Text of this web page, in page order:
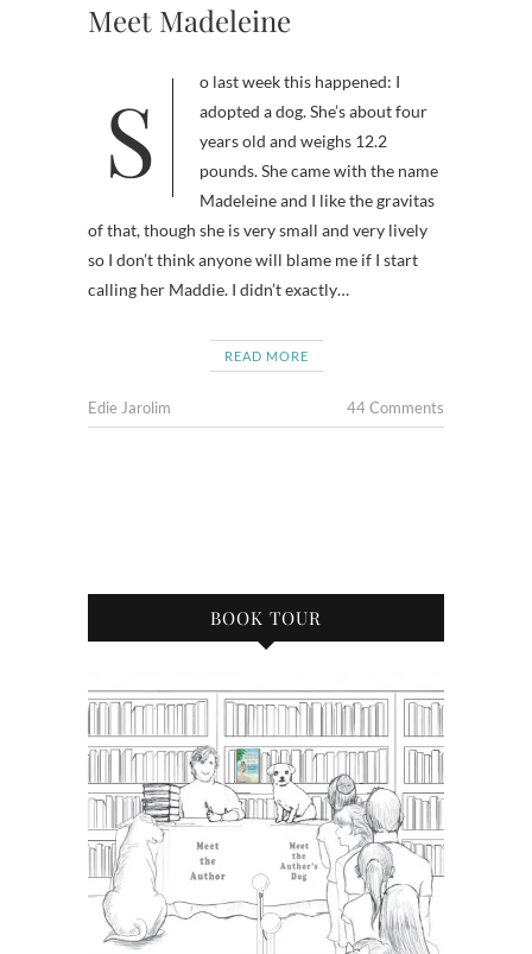
Meet Madeleine
So last week this happened: I
adopted a dog. She’s about four
years old and weighs 12.2
pounds. She came with the name
Madeleine and I like the gravitas
of that, though she is very small and very lively
so I don’t think anyone will blame me if I start
calling her Maddie. I didn’t exactly…
READ MORE
Edie Jarolim 44 Comments
BOOK TOUR